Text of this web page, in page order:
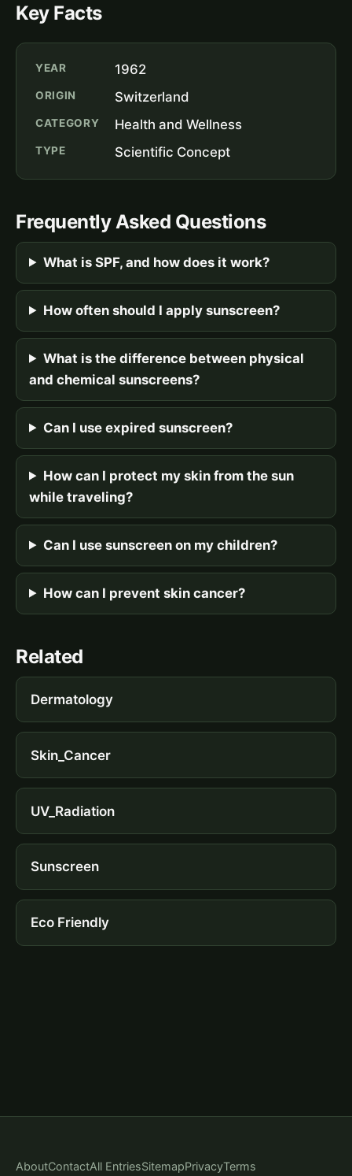
Key Facts
YEAR 1962
ORIGIN Switzerland
CATEGORY Health and Wellness
TYPE Scientific Concept
Frequently Asked Questions
What is SPF, and how does it work?
How often should I apply sunscreen?
What is the difference between physical
and chemical sunscreens?
Can I use expired sunscreen?
How can I protect my skin from the sun
while traveling?
Can I use sunscreen on my children?
How can I prevent skin cancer?
Related
Dermatology
Skin_Cancer
UV_Radiation
Sunscreen
Eco Friendly
AboutContactAll EntriesSitemapPrivacyTerms